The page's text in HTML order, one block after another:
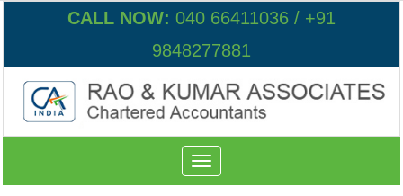
CALL NOW: 040 66411036 / +91
9848277881
Toggle
navigation